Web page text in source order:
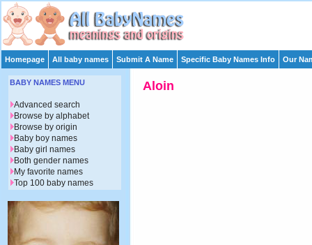
Homepage All baby names Submit A Name Specific Baby Names Info Our
Aloin
BABY NAMES MENU
Advanced search
Browse by alphabet
Browse by origin
Baby boy names
Baby girl names
Both gender names
My favorite names
Top 100 baby names